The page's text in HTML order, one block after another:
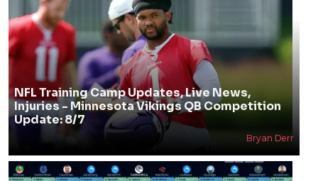
NFL Training Camp Updates, Live News,
Injuries - Minnesota Vikings QB Competition
Update: 8/7
Bryan Derr